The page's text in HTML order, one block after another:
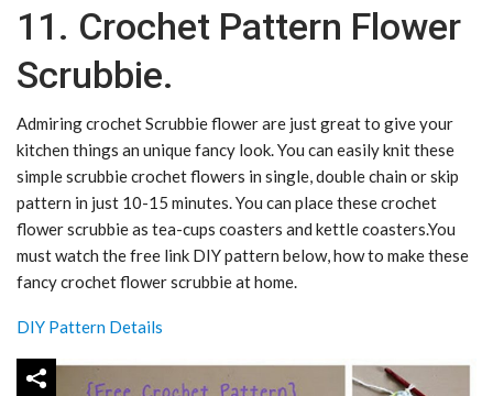
11. Crochet Pattern Flower
Scrubbie.
Admiring crochet Scrubbie flower are just great to give your
kitchen things an unique fancy look. You can easily knit these
simple scrubbie crochet flowers in single, double chain or skip
pattern in just 10-15 minutes. You can place these crochet
flower scrubbie as tea-cups coasters and kettle coasters.You
must watch the free link DIY pattern below, how to make these
fancy crochet flower scrubbie at home.
DIY Pattern Details